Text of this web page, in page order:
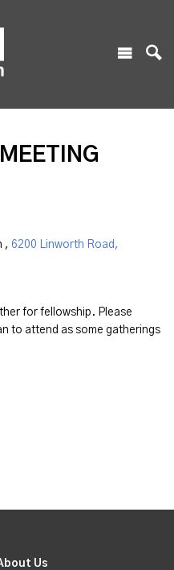
, 6200 Linworth Road,
for fellowship. Please
to attend as some gatherings
Us